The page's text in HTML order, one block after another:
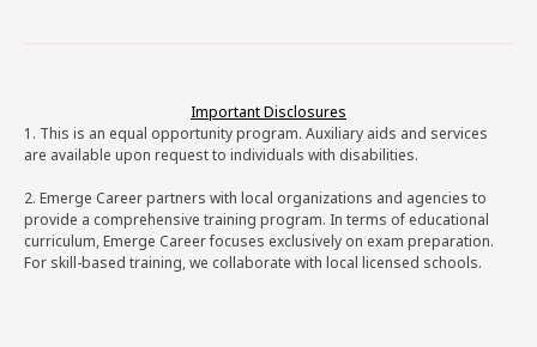
Important Disclosures
1. This is an equal opportunity program. Auxiliary aids and services
are available upon request to individuals with disabilities.
2. Emerge Career partners with local organizations and agencies to
provide a comprehensive training program. In terms of educational
curriculum, Emerge Career focuses exclusively on exam preparation.
For skill-based training, we collaborate with local licensed schools.